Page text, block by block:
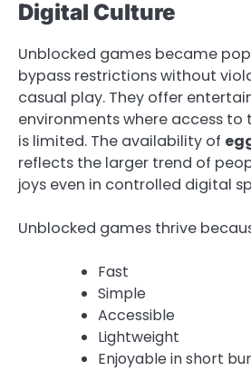
Digital Culture
Unblocked games became
bypass restrictions without
casual play. They offer
environments where access
is limited. The availability of
reflects the larger trend of
joys even in controlled digital
Unblocked games thrive
Fast
Simple
Accessible
Lightweight
Enjoyable in short